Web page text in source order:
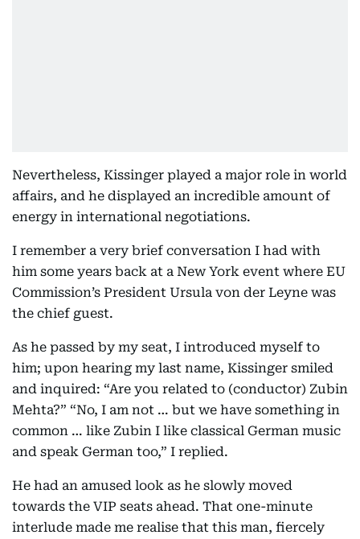
Nevertheless, Kissinger played a major role in world
affairs, and he displayed an incredible amount of
energy in international negotiations.
I remember a very brief conversation I had with
him some years back at a New York event where EU
Commission’s President Ursula von der Leyne was
the chief guest.
As he passed by my seat, I introduced myself to
him; upon hearing my last name, Kissinger smiled
and inquired: “Are you related to (conductor) Zubin
Mehta?” “No, I am not … but we have something in
common … like Zubin I like classical German music
and speak German too,” I replied.
He had an amused look as he slowly moved
towards the VIP seats ahead. That one-minute
interlude made me realise that this man, fiercely